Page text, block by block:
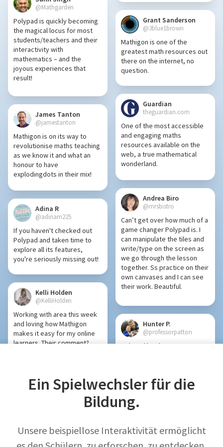
@Mathgarden
Polypad is quickly becoming
the magical locus for most
students/teachers and their
interactivity with
mathematics – and the
joyous experiences that
result!
Grant Sanderson
@3blue1brown
Mathigon is one of the
greatest math resources out
there on the internet, no
question.
Guardian
theguardian.com
One of the most accessible
and engaging maths
resources available on the
web, a true mathematical
wonderland.
James Tanton
@jamestanton
Mathigon is on its way to
revolutionise maths teaching
as we know it and what an
honour to have
explodingdots in their mix!
Andrea Biro
@mrsbistro
Can’t get over how much of a
game changer Polypad is. I
can manipulate the tiles and
write/type on the screen as
we go through the lesson
together. Ss practice on their
own canvases and I can see
their work. Beautiful.
Adina R
@adinam225
If you haven't checked out
Polypad and taken time to
explore all its features,
you're seriously missing out!
Kelli Holden
@KelliHolden
Working with area this week
and loving how Mathigon
makes it easy for my online
learners. Their comment?
Hunter P.
@professorpatton
Polypad has been a game
online math manipulatives,
Mathigon is a game changer!
@shskaercher
Ein Spielwechsler für die
Bildung.
Unsere beispiellose Interaktivität ermöglicht